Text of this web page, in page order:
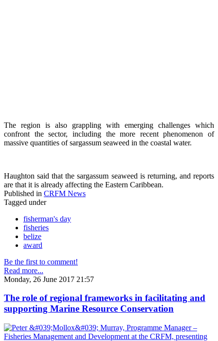
The region is also grappling with emerging challenges which
confront the sector, including the more recent phenomenon of
massive quantities of sargassum seaweed in the coastal water.
Haughton said that the sargassum seaweed is returning, and reports
are that it is already affecting the Eastern Caribbean.
Published in CRFM News
Tagged under
fisherman's day
fisheries
belize
award
Be the first to comment!
Read more...
Monday, 26 June 2017 21:57
The role of regional frameworks in facilitating and
supporting Marine Resource Conservation